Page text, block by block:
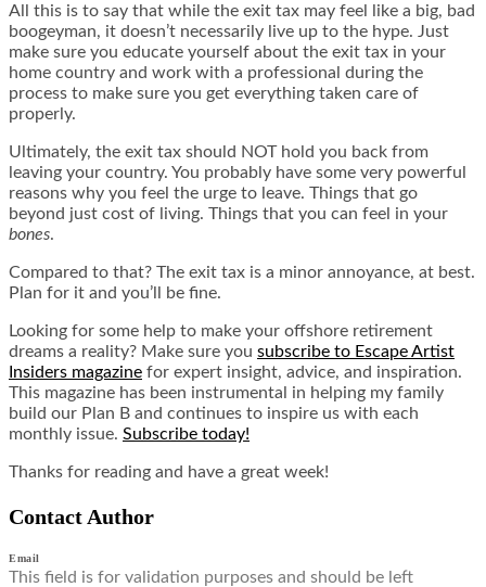
All this is to say that while the exit tax may feel like a big, bad
boogeyman, it doesn’t necessarily live up to the hype. Just
make sure you educate yourself about the exit tax in your
home country and work with a professional during the
process to make sure you get everything taken care of
properly.
Ultimately, the exit tax should NOT hold you back from
leaving your country. You probably have some very powerful
reasons why you feel the urge to leave. Things that go
beyond just cost of living. Things that you can feel in your
bones.
Compared to that? The exit tax is a minor annoyance, at best.
Plan for it and you’ll be fine.
Looking for some help to make your offshore retirement
dreams a reality? Make sure you subscribe to Escape Artist
Insiders magazine for expert insight, advice, and inspiration.
This magazine has been instrumental in helping my family
build our Plan B and continues to inspire us with each
monthly issue. Subscribe today!
Thanks for reading and have a great week!
Contact Author
Email
This field is for validation purposes and should be left